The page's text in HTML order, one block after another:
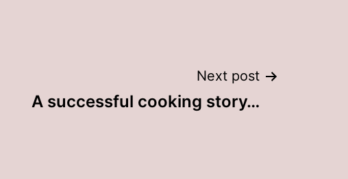
Next post
A successful cooking story…